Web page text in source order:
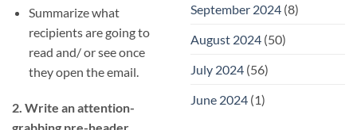
Summarize what
recipients are going to
read and/ or see once
they open the email.
2. Write an attention-
September 2024 (8)
August 2024 (50)
July 2024 (56)
June 2024 (1)